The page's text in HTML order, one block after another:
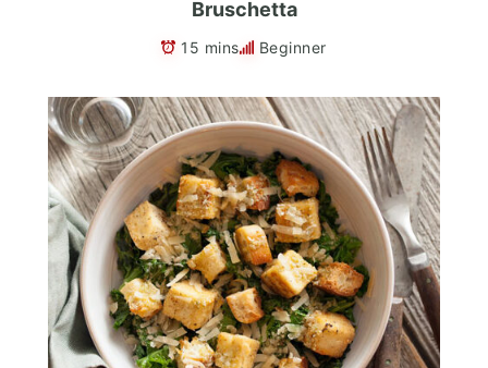
Bruschetta
15 mins Beginner